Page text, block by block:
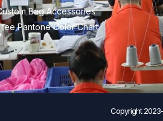
Bag Accessories
Pantone Color Chart
Copyright